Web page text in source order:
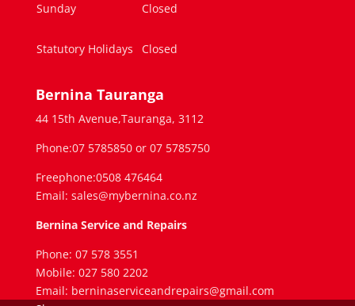
Sunday Closed
Statutory Holidays Closed
Bernina Tauranga
44 15th Avenue,Tauranga, 3112
Phone:07 5785850 or 07 5785750
Freephone:0508 476464
Email: sales@mybernina.co.nz
Bernina Service and Repairs
Phone: 07 578 3551
Mobile: 027 580 2202
Email: berninaserviceandrepairs@gmail.com